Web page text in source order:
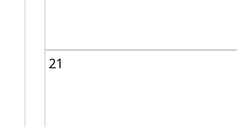
21